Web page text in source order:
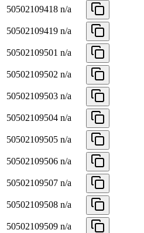
50502109418 n/a
50502109419 n/a
50502109501 n/a
50502109502 n/a
50502109503 n/a
50502109504 n/a
50502109505 n/a
50502109506 n/a
50502109507 n/a
50502109508 n/a
50502109509 n/a